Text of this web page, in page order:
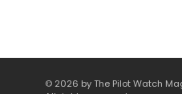
© 2026 by The Pilot Watch